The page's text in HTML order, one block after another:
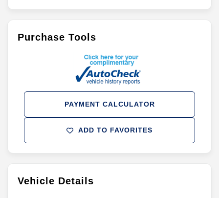
Vehicle Details
Purchase Tools
ADD TO FAVORITES
PAYMENT CALCULATOR